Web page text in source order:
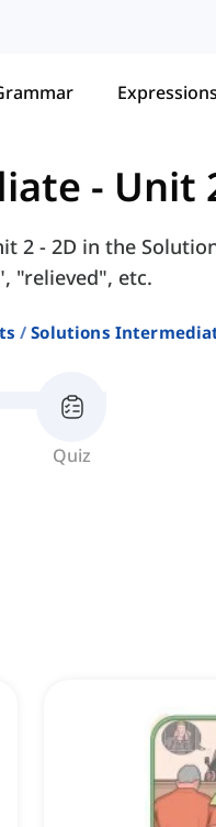
Expressions
- Unit
2 - 2D in the
"relieved", etc.
Solutions
Quiz